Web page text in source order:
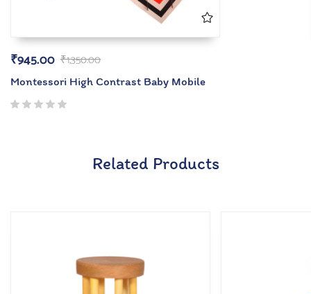
₹1,350.00
₹945.00
Montessori High Contrast Baby Mobile
Related Products